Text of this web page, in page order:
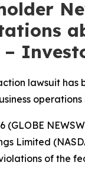
–
lawsuit
(GLOBE
Limited
of the